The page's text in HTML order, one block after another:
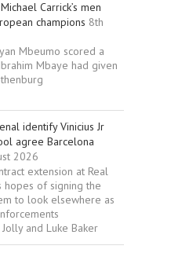
Carrick’s men
champions 8th
Mbeumo scored a
Mbaye had given
identify Vinicius Jr
agree Barcelona
2026
extension at Real
hopes of signing the
to look elsewhere as
and Luke Baker